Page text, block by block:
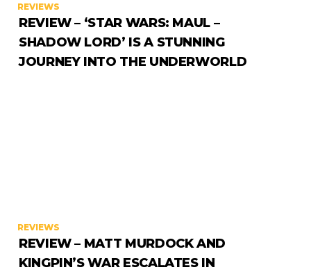
REVIEWS
REVIEW – ‘STAR WARS: MAUL –
SHADOW LORD’ IS A STUNNING
JOURNEY INTO THE UNDERWORLD
REVIEWS
REVIEW – MATT MURDOCK AND
KINGPIN’S WAR ESCALATES IN